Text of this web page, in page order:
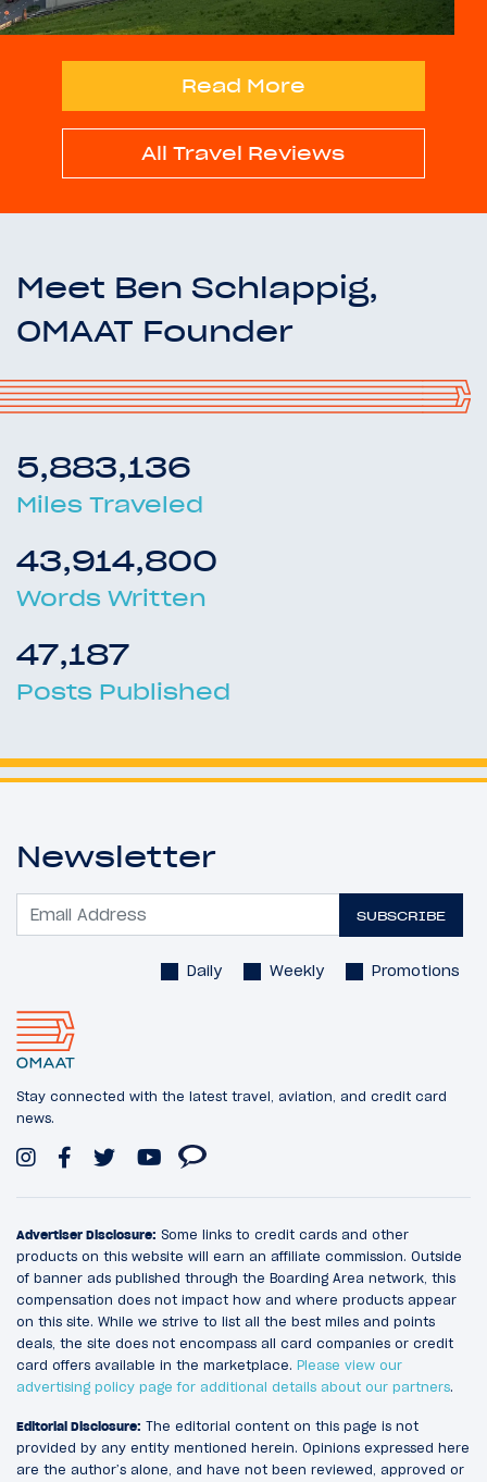
Read More
All Travel Reviews
Meet Ben Schlappig,
OMAAT Founder
5,883,136
Miles Traveled
43,914,800
Words Written
47,187
Posts Published
Newsletter
SUBSCRIBE
Daily Weekly Promotions
Stay connected with the latest travel, aviation, and credit card
news.
Advertiser Disclosure: Some links to credit cards and other
products on this website will earn an affiliate commission. Outside
of banner ads published through the Boarding Area network, this
compensation does not impact how and where products appear
on this site. While we strive to list all the best miles and points
deals, the site does not encompass all card companies or credit
card offers available in the marketplace. Please view our
advertising policy page for additional details about our partners.
Editorial Disclosure: The editorial content on this page is not
provided by any entity mentioned herein. Opinions expressed here
are the author’s alone, and have not been reviewed, approved or